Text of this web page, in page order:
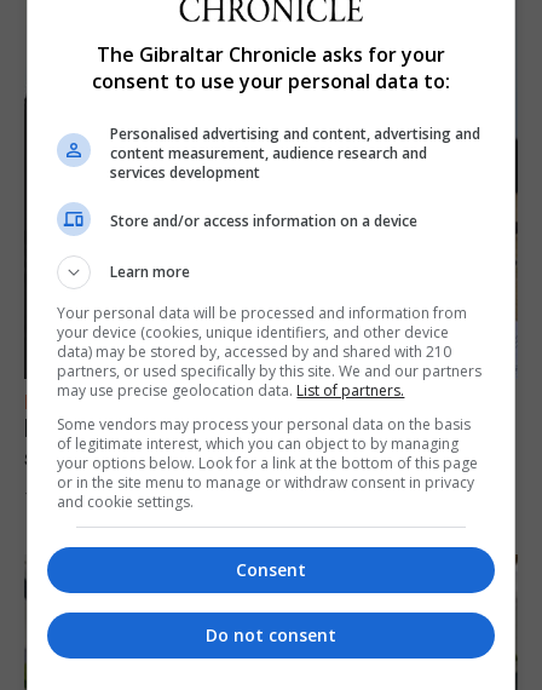
FEATURES
Focus on eye safety ahead of next week’s
solar eclipse
7th August 2026
The Gibraltar Chronicle asks for your
consent to use your personal data to:
Personalised advertising and content, advertising and
content measurement, audience research and
services development
Store and/or access information on a device
Learn more
Your personal data will be processed and information from
your device (cookies, unique identifiers, and other device
data) may be stored by, accessed by and shared with 210
partners, or used specifically by this site. We and our partners
may use precise geolocation data. List of partners.
Some vendors may process your personal data on the basis
of legitimate interest, which you can object to by managing
your options below. Look for a link at the bottom of this page
or in the site menu to manage or withdraw consent in privacy
and cookie settings.
Consent
Do not consent